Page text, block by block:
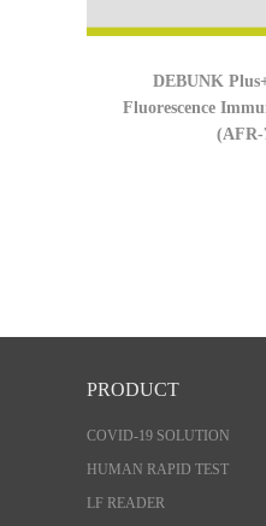
DEBUNK
Fluorescence
(AFR-
PRODUCT
COVID-19 SOLUTION
HUMAN RAPID TEST
LF READER